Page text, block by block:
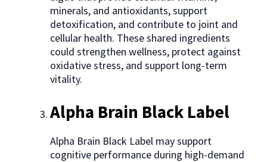
minerals, and antioxidants, support
detoxification, and contribute to joint and
cellular health. These shared ingredients
could strengthen wellness, protect against
oxidative stress, and support long-term
vitality.
Alpha Brain Black Label
Alpha Brain Black Label may support
cognitive performance during high-demand